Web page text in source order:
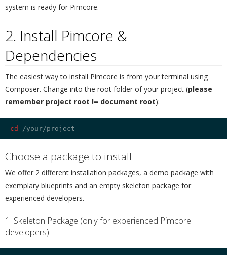
system is ready for Pimcore.
2. Install Pimcore &
Dependencies
The easiest way to install Pimcore is from your terminal using
Composer. Change into the root folder of your project (please
remember project root != document root):
cd
Choose a package to install
We offer 2 different installation packages, a demo package with
exemplary blueprints and an empty skeleton package for
experienced developers.
1. Skeleton Package (only for experienced Pimcore
developers)